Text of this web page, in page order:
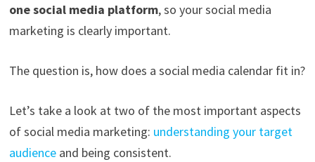
one social media platform, so your social media
marketing is clearly important.
The question is, how does a social media calendar fit in?
Let’s take a look at two of the most important aspects
of social media marketing: understanding your target
audienceand being consistent.